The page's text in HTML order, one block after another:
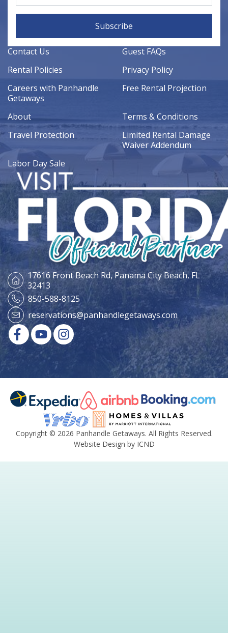
Subscribe
Contact Us
Guest FAQs
Rental Policies
Privacy Policy
Careers with Panhandle
Getaways
Free Rental Projection
About
Terms & Conditions
Travel Protection
Limited Rental Damage
Waiver Addendum
Labor Day Sale
17616 Front Beach Rd, Panama City Beach, FL
32413
850-588-8125
reservations@panhandlegetaways.com
Copyright © 2026 Panhandle Getaways. All Rights Reserved.
Website Design by ICND